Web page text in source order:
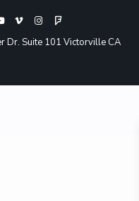
Dr. Suite 101 Victorville CA